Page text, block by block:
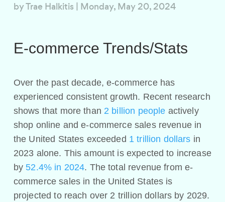
byTrae Halkitis | Monday, May 20, 2024
E-commerce Trends/Stats
Over the past decade, e-commerce has
experienced consistent growth. Recent research
shows that more than 2 billion people actively
shop online and e-commerce sales revenue in
the United States exceeded 1 trillion dollars in
2023 alone. This amount is expected to increase
by 52.4% in 2024. The total revenue from e-
commerce sales in the United States is
projected to reach over 2 trillion dollars by 2029.